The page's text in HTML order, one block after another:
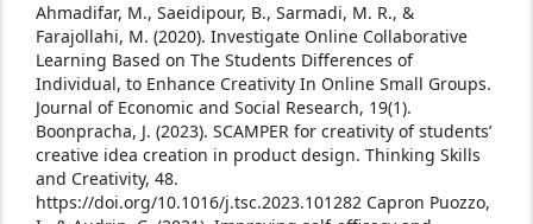
Ahmadifar, M., Saeidipour, B., Sarmadi, M. R., &
Farajollahi, M. (2020). Investigate Online Collaborative
Learning Based on The Students Differences of
Individual, to Enhance Creativity In Online Small Groups.
Journal of Economic and Social Research, 19(1).
Boonpracha, J. (2023). SCAMPER for creativity of students’
creative idea creation in product design. Thinking Skills
and Creativity, 48.
https://doi.org/10.1016/j.tsc.2023.101282 Capron Puozzo,